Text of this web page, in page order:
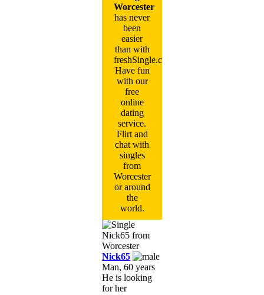
Worcester
has never
been
easier
than with
freshSingle.com!
Have fun
with our
free
online
dating
service.
Flirt and
chat with
singles
from
Worcester
or around
the
world.
Nick65
Man, 60 years
He is looking
for her